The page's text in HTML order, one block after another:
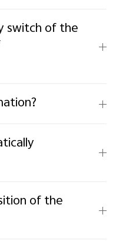
switch of the
of the